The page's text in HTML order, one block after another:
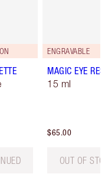
ENGRAVABLE
MAGIC EYE
15 ml
$65.00
OUT OF